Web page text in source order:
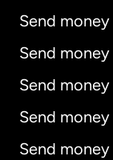
Send
Send
Send
Send
Send